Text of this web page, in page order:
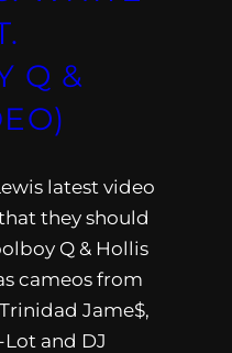
Q &
latest video
they should
Q & Hollis
cameos from
Jame$,
and DJ